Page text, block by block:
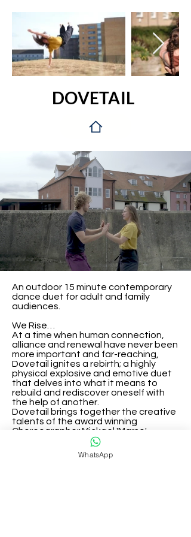
DOVETAIL
An outdoor 15 minute contemporary
dance duet for adult and family
audiences.
We Rise…
At a time when human connection,
alliance and renewal have never been
more important and far-reaching,
Dovetail ignites a rebirth; a highly
physical explosive and emotive duet
that delves into what it means to
rebuild and rediscover oneself with
the help of another.
Dovetail brings together the creative
talents of the award winning
Choreographer Mickael 'Marso'
Riviere, VDT Co-Artistic Directors
Laura Vanhulle and Oliver Russell, and
Domenico Angarano one of the UK’s
WhatsApp